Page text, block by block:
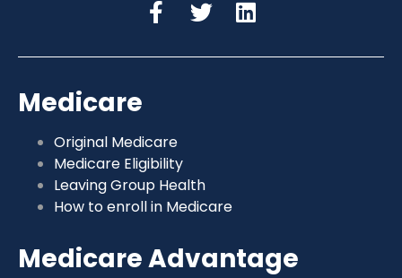
Medicare
Original Medicare
Medicare Eligibility
Leaving Group Health
How to enroll in Medicare
Medicare Advantage